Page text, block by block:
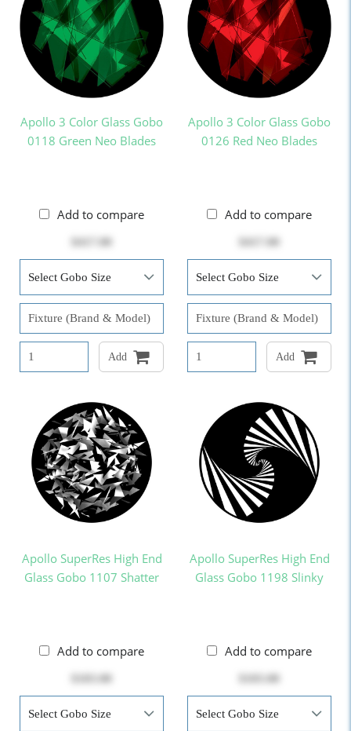
Apollo 3 Color Glass Gobo
0118 Green Neo Blades
Add to compare
Add
Apollo 3 Color Glass Gobo
0126 Red Neo Blades
Add to compare
Add
Apollo SuperRes High End
Glass Gobo 1107 Shatter
Add to compare
Apollo SuperRes High End
Glass Gobo 1198 Slinky
Add to compare